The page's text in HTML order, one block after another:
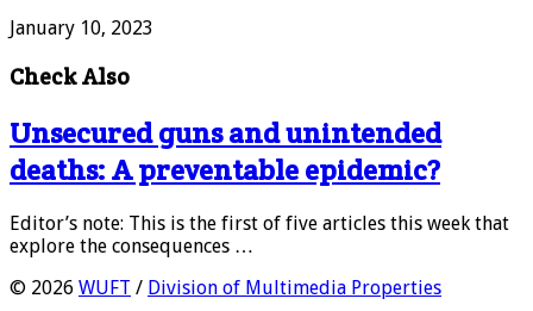
January 10, 2023
Check Also
Unsecured guns and unintended
deaths: A preventable epidemic?
Editor’s note: This is the first of five articles this week that
explore the consequences …
© 2026 WUFT / Division of Multimedia Properties